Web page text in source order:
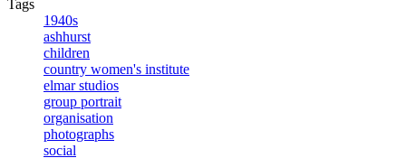
Tags
1940s
ashhurst
children
country women's institute
elmar studios
group portrait
organisation
photographs
social